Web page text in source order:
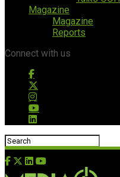
Magazine
Magazine
Reports
Connect with us